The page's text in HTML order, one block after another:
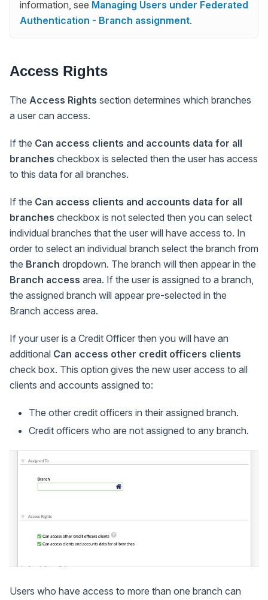
information, see Managing Users under Federated
Authentication - Branch assignment.
Access Rights
The Access Rights section determines which branches
a user can access.
If the Can access clients and accounts data for all
branches checkbox is selected then the user has access
to this data for all branches.
If the Can access clients and accounts data for all
branches checkbox is not selected then you can select
individual branches that the user will have access to. In
order to select an individual branch select the branch from
the Branch dropdown. The branch will then appear in the
Branch access area. If the user is assigned to a branch,
the assigned branch will appear pre-selected in the
Branch access area.
If your user is a Credit Officer then you will have an
additional Can access other credit officers clients
check box. This option gives the new user access to all
clients and accounts assigned to:
The other credit officers in their assigned branch.
Credit officers who are not assigned to any branch.
Users who have access to more than one branch can